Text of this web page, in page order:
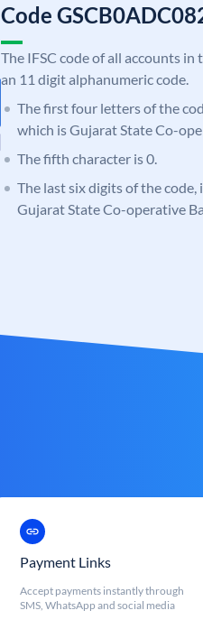
Code
The IFSC code of all accounts
an 11 digit alphanumeric code.
The first four letters of the
which is Gujarat State Co-
The fifth character is 0.
The last six digits of the
Gujarat State Co-operative
Payment Links
Accept payments instantly through
SMS, WhatsApp and social media